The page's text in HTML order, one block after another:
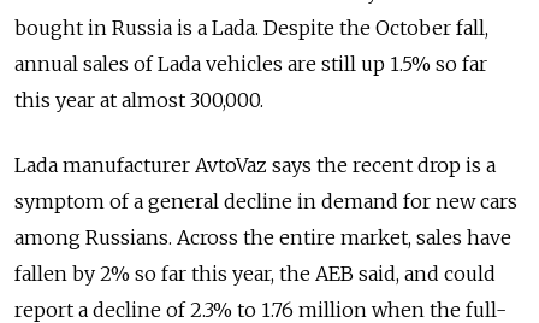
bought in Russia is a Lada. Despite the October fall,
annual sales of Lada vehicles are still up 1.5% so far
this year at almost 300,000.
Lada manufacturer AvtoVaz says the recent drop is a
symptom of a general decline in demand for new cars
among Russians. Across the entire market, sales have
fallen by 2% so far this year, the AEB said, and could
report a decline of 2.3% to 1.76 million when the full-